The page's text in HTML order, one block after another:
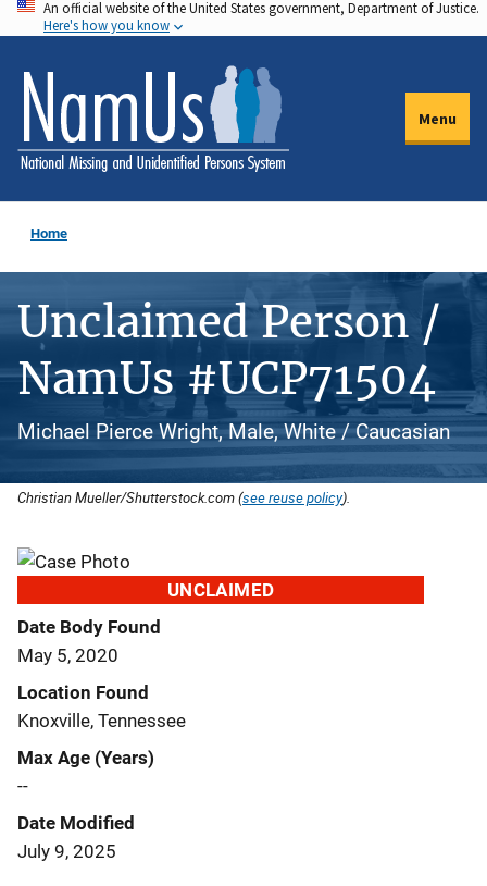
Skip
to
main
content
An official website of the United States government, Department of Justice.
Here's how you know
Menu
Home
Unclaimed Person /
NamUs #UCP71504
Michael Pierce Wright, Male, White / Caucasian
Christian Mueller/Shutterstock.com (see reuse policy).
UNCLAIMED
Date Body Found
May 5, 2020
Location Found
Knoxville, Tennessee
Max Age (Years)
--
Date Modified
July 9, 2025